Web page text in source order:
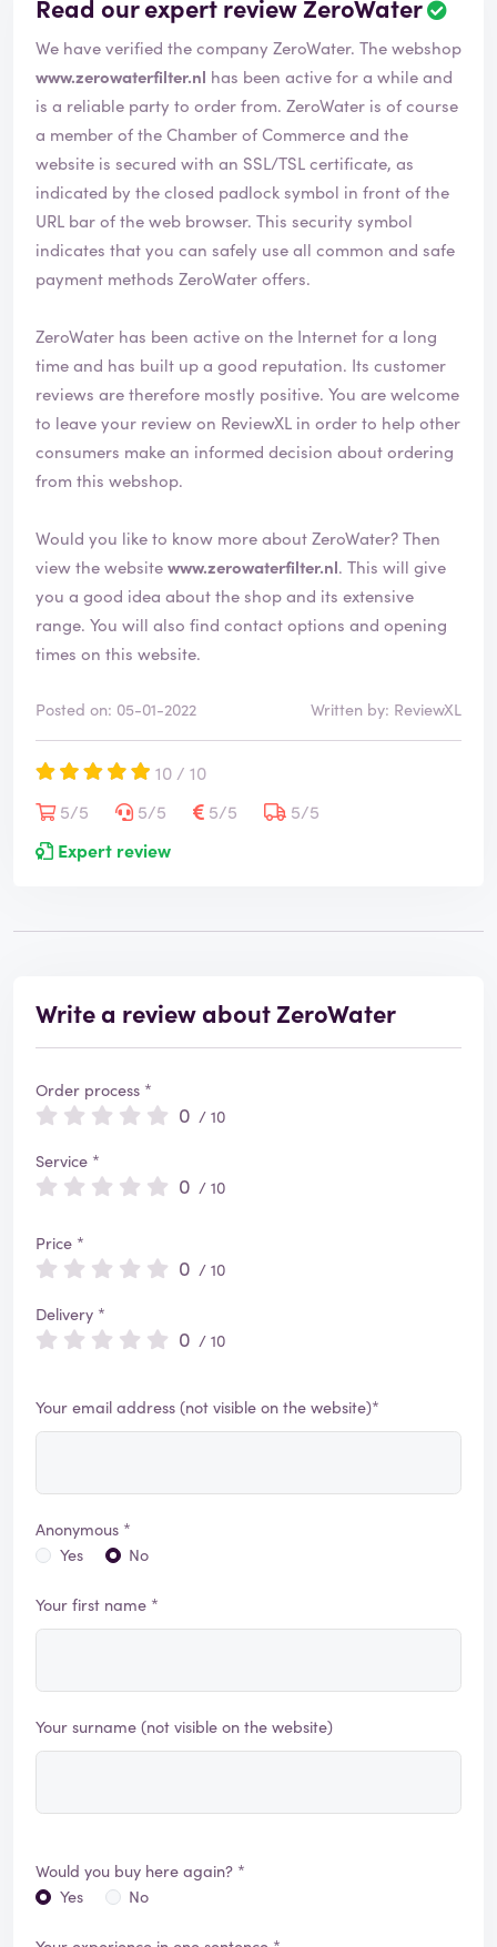
Read our expert review ZeroWater
We have verified the company ZeroWater. The webshop
www.zerowaterfilter.nl has been active for a while and
is a reliable party to order from. ZeroWater is of course
a member of the Chamber of Commerce and the
website is secured with an SSL/TSL certificate, as
indicated by the closed padlock symbol in front of the
URL bar of the web browser. This security symbol
indicates that you can safely use all common and safe
payment methods ZeroWater offers.
ZeroWater has been active on the Internet for a long
time and has built up a good reputation. Its customer
reviews are therefore mostly positive. You are welcome
to leave your review on ReviewXL in order to help other
consumers make an informed decision about ordering
from this webshop.
Would you like to know more about ZeroWater? Then
view the websitewww.zerowaterfilter.nl. This will give
you a good idea about the shop and its extensive
range. You will also find contact options and opening
times on this website.
Posted on: 05-01-2022 Written by: ReviewXL
10 / 10
5/5
5/5 5/5
5/5
Expert review
Write a review about ZeroWater
Order process *
0 / 10
Service *
0 / 10
Price *
0 / 10
Delivery *
0 / 10
Your email address (not visible on the website)*
Anonymous *
Yes
No
Your first name *
Your surname (not visible on the website)
Would you buy here again? *
Yes
No